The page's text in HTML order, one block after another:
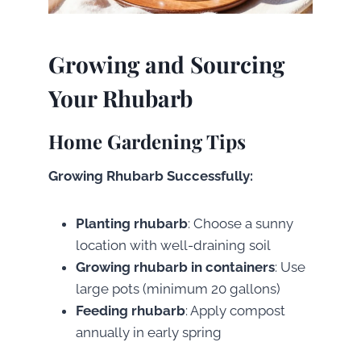
Growing and Sourcing
Your Rhubarb
Home Gardening Tips
Growing Rhubarb Successfully:
Planting rhubarb: Choose a sunny
location with well-draining soil
Growing rhubarb in containers: Use
large pots (minimum 20 gallons)
Feeding rhubarb: Apply compost
annually in early spring